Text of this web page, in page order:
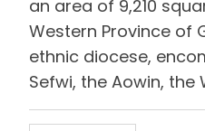
an area of 9,210
Western Province of
ethnic diocese,
Sefwi, the Aowin, the